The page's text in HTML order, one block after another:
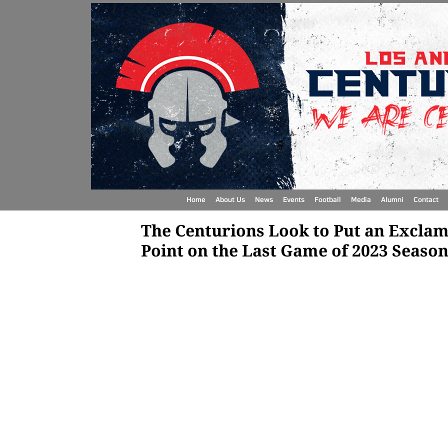
Home About Us News Events Football Media Alumni Contact
The Centurions Look to Put an
Point on the Last Game of 2023 Season